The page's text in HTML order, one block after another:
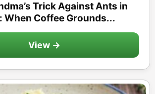
Trick Against Ants in
When Coffee Grounds...
View →